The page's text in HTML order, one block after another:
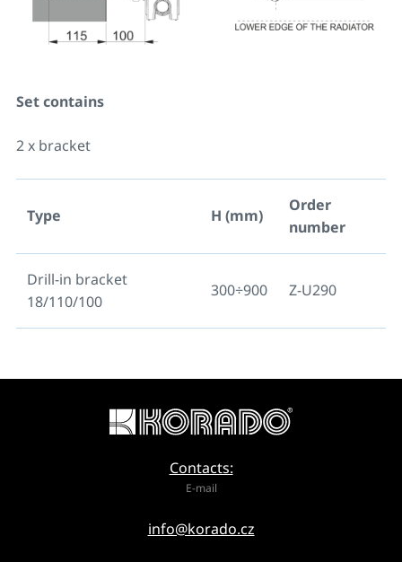
Set contains
2 x bracket
Type H (mm)
Order
number
Drill-in bracket
18/110/100
300÷900 Z-U290
Contacts:
E-mail
info@korado.cz